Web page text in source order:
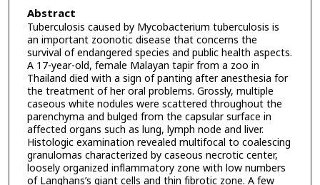
Abstract
Tuberculosis caused by Mycobacterium tuberculosis is
an important zoonotic disease that concerns the
survival of endangered species and public health aspects.
A 17-year-old, female Malayan tapir from a zoo in
Thailand died with a sign of panting after anesthesia for
the treatment of her oral problems. Grossly, multiple
caseous white nodules were scattered throughout the
parenchyma and bulged from the capsular surface in
affected organs such as lung, lymph node and liver.
Histologic examination revealed multifocal to coalescing
granulomas characterized by caseous necrotic center,
loosely organized inflammatory zone with low numbers
of Langhans’s giant cells and thin fibrotic zone. A few